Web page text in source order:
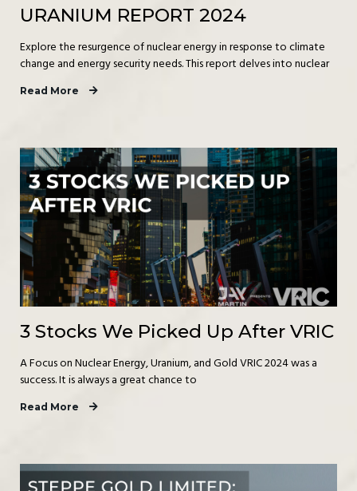
URANIUM REPORT 2024
Explore the resurgence of nuclear energy in response to climate
change and energy security needs. This report delves into nuclear
Read More
3 Stocks We Picked Up After VRIC
A Focus on Nuclear Energy, Uranium, and Gold VRIC 2024 was a
success. It is always a great chance to
Read More